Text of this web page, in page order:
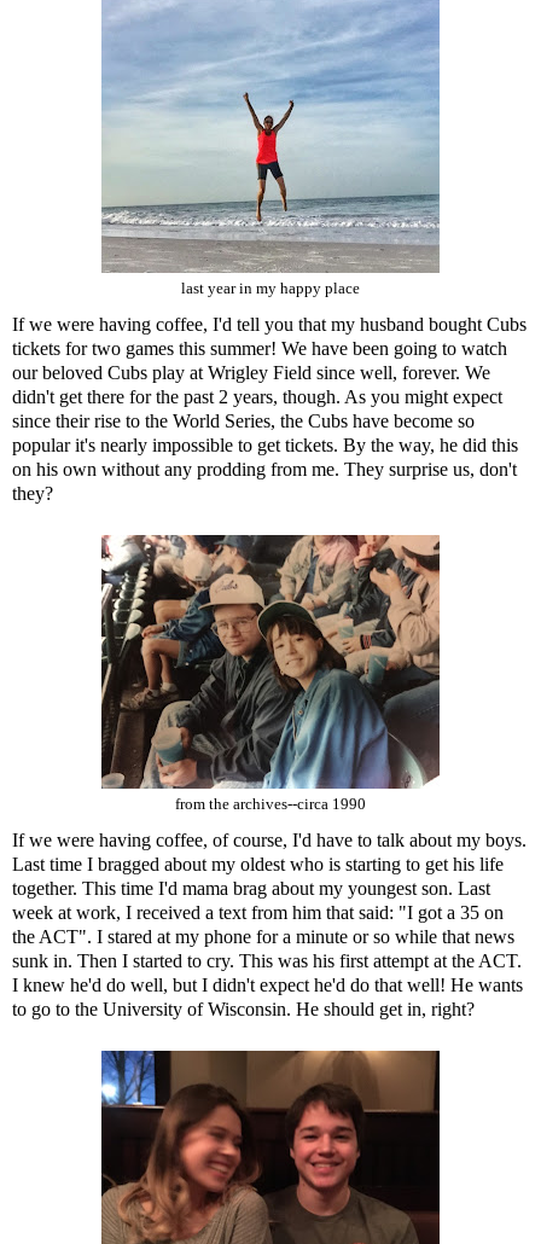
last year in my happy place
If we were having coffee, I'd tell you that my husband bought Cubs
tickets for two games this summer! We have been going to watch
our beloved Cubs play at Wrigley Field since well, forever. We
didn't get there for the past 2 years, though. As you might expect
since their rise to the World Series, the Cubs have become so
popular it's nearly impossible to get tickets. By the way, he did this
on his own without any prodding from me. They surprise us, don't
they?
from the archives--circa 1990
If we were having coffee, of course, I'd have to talk about my boys.
Last time I bragged about my oldest who is starting to get his life
together. This time I'd mama brag about my youngest son. Last
week at work, I received a text from him that said: "I got a 35 on
the ACT". I stared at my phone for a minute or so while that news
sunk in. Then I started to cry. This was his first attempt at the ACT.
I knew he'd do well, but I didn't expect he'd do that well! He wants
to go to the University of Wisconsin. He should get in, right?